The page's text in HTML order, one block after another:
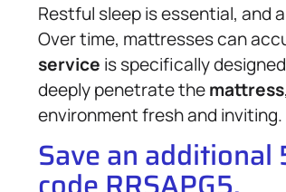
Restful sleep is essential, and
Over time, mattresses can
service is specifically
deeply penetrate themattress
environment fresh and inviting.
Save an